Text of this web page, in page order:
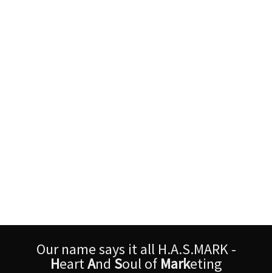
Our name says it all H.A.S.MARK -
HeartAndSoul of Marketing